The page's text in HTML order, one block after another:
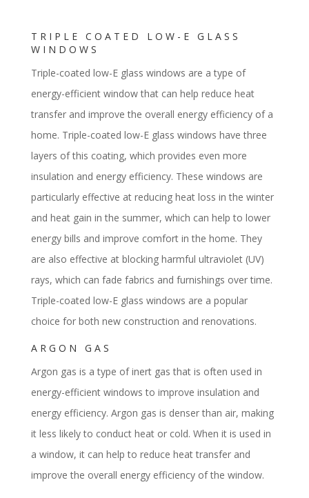
TRIPLE COATED LOW-E GLASS
WINDOWS
Triple-coated low-E glass windows are a type of
energy-efficient window that can help reduce heat
transfer and improve the overall energy efficiency of a
home. Triple-coated low-E glass windows have three
layers of this coating, which provides even more
insulation and energy efficiency. These windows are
particularly effective at reducing heat loss in the winter
and heat gain in the summer, which can help to lower
energy bills and improve comfort in the home. They
are also effective at blocking harmful ultraviolet (UV)
rays, which can fade fabrics and furnishings over time.
Triple-coated low-E glass windows are a popular
choice for both new construction and renovations.
ARGON GAS
Argon gas is a type of inert gas that is often used in
energy-efficient windows to improve insulation and
energy efficiency. Argon gas is denser than air, making
it less likely to conduct heat or cold. When it is used in
a window, it can help to reduce heat transfer and
improve the overall energy efficiency of the window.